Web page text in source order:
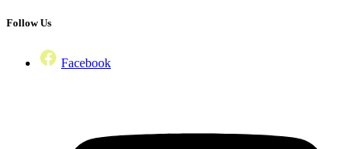
Follow Us
Facebook